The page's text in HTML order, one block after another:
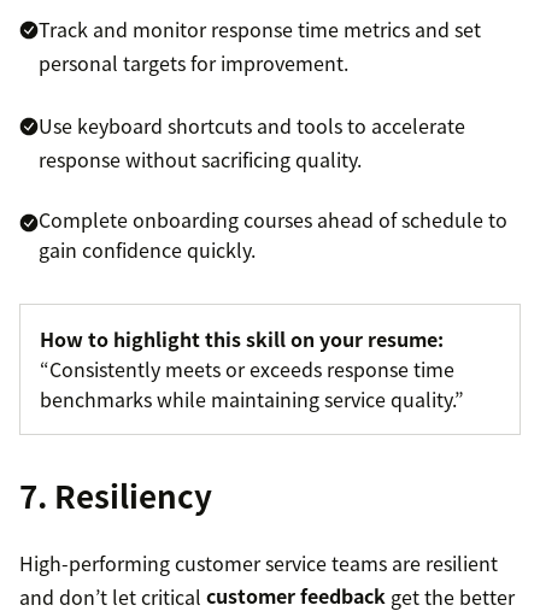
Track and monitor response time metrics and set
personal targets for improvement.
Use keyboard shortcuts and tools to accelerate
response without sacrificing quality.
Complete onboarding courses ahead of schedule to
gain confidence quickly.
How to highlight this skill on your resume:
“Consistently meets or exceeds response time
benchmarks while maintaining service quality.”
7. Resiliency
High-performing customer service teams are resilient
and don’t let critical customer feedback get the better